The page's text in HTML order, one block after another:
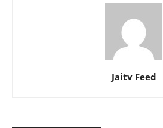
Jaitv Feed